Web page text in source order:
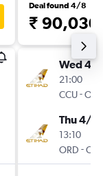
Deal found 4/8
₹ 90,030
Wed 4/
21:00
CCU-
Thu 4/2
13:10
ORD -